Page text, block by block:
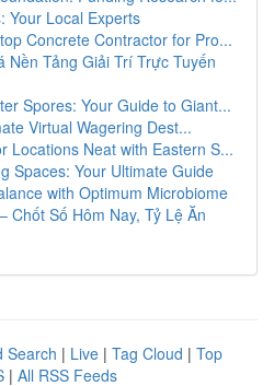
Your Local Experts
Concrete Contractor for Pro...
Nền Tảng Giải Trí Trực Tuyến
Spores: Your Guide to Giant...
Virtual Wagering Dest...
Locations Neat with Eastern S...
Spaces: Your Ultimate Guide
with Optimum Microbiome
Chốt Số Hôm Nay, Tỷ Lệ Ăn
Search | Live | Tag Cloud | Top
| All RSS Feeds